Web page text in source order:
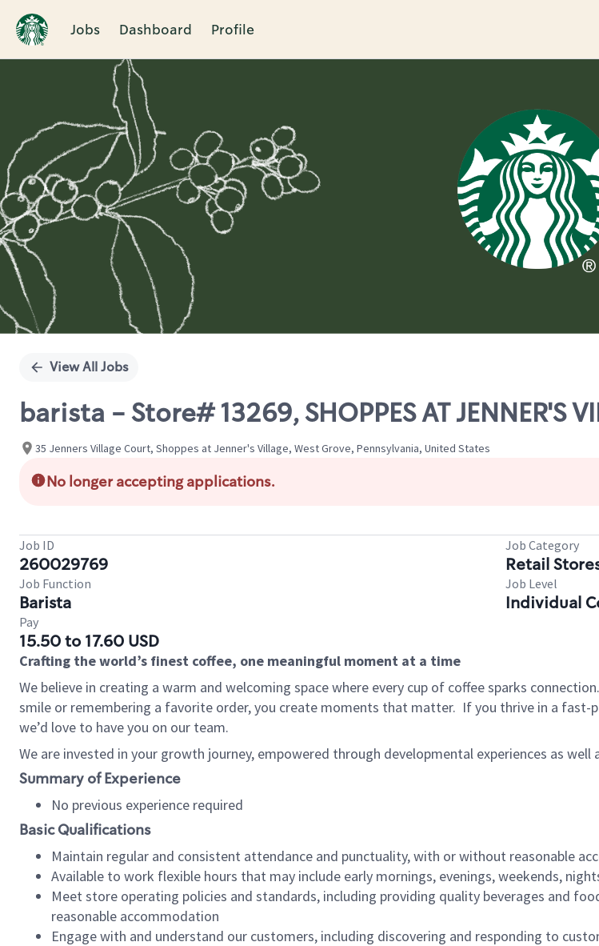
Jobs Dashboard Profile
Single
View All Jobs
barista - Store# 13269, SHOPPES AT JENNER'S
35 Jenners Village Court, Shoppes at Jenner's Village, West Grove, Pennsylvania, United States
No longer accepting applications.
Job ID
260029769
Job Category
Retail
Job Function
Barista
Job Level
Individual
Pay
15.50 to 17.60 USD
Crafting the world’s finest coffee, one meaningful moment at a time
We believe in creating a warm and welcoming space where every cup of coffee sparks
smile or remembering a favorite order, you create moments that matter. If you thrive in a fast-
we’d love to have you on our team.
We are invested in your growth journey, empowered through developmental experiences as well
Summary of Experience
No previous experience required
Basic Qualifications
Maintain regular and consistent attendance and punctuality, with or without reasonable
Available to work flexible hours that may include early mornings, evenings, weekends,
Meet store operating policies and standards, including providing quality beverages and
reasonable accommodation
Engage with and understand our customers, including discovering and responding to